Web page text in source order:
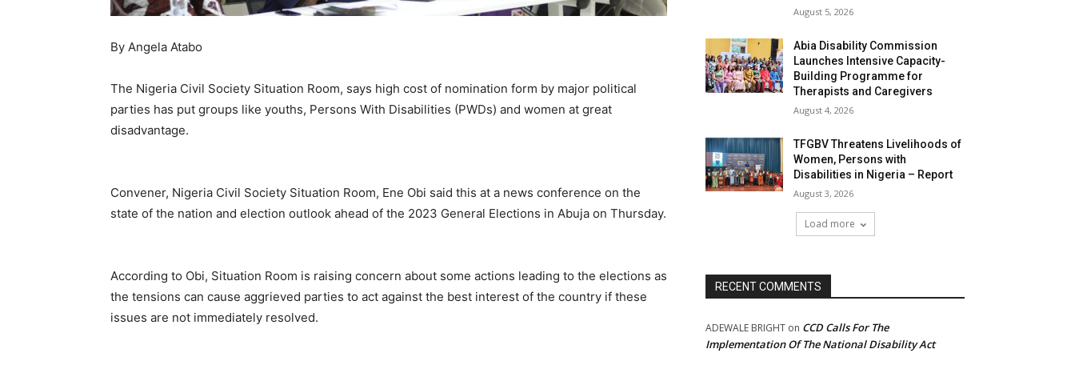
By Angela Atabo
The Nigeria Civil Society Situation Room, says high cost of nomination form by major political
parties has put groups like youths, Persons With Disabilities (PWDs) and women at great
disadvantage.
Convener, Nigeria Civil Society Situation Room, Ene Obi said this at a news conference on the
state of the nation and election outlook ahead of the 2023 General Elections in Abuja on Thursday.
According to Obi, Situation Room is raising concern about some actions leading to the elections as
the tensions can cause aggrieved parties to act against the best interest of the country if these
issues are not immediately resolved.
August 5, 2026
Abia Disability Commission
Launches Intensive Capacity-
Building Programme for
Therapists and Caregivers
August 4, 2026
TFGBV Threatens Livelihoods of
Women, Persons with
Disabilities in Nigeria – Report
August 3, 2026
Load more
RECENT COMMENTS
ADEWALE BRIGHT on CCD Calls For The
Implementation Of The National Disability Act